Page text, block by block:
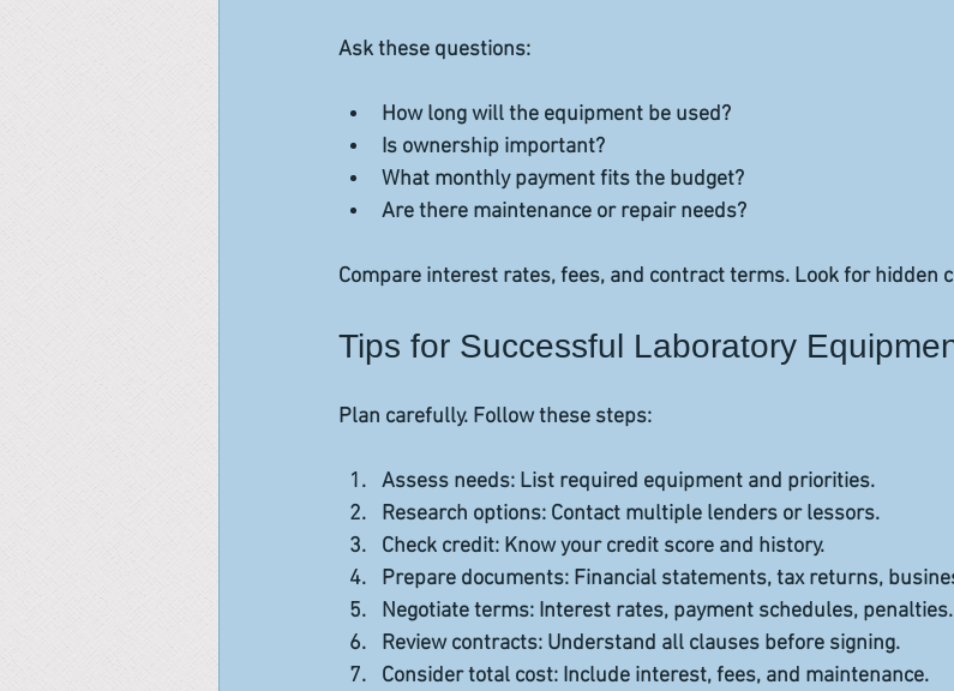
Ask these questions:
How long will the equipment be used?
Is ownership important?
What monthly payment fits the budget?
Are there maintenance or repair needs?
Compare interest rates, fees, and contract terms. Look for hidden
Tips for Successful Laboratory
Plan carefully. Follow these steps:
Assess needs: List required equipment and priorities.
Research options: Contact multiple lenders or lessors.
Check credit: Know your credit score and history.
Prepare documents: Financial statements, tax returns,
Negotiate terms: Interest rates, payment schedules, penalties.
Review contracts: Understand all clauses before signing.
Consider total cost: Include interest, fees, and maintenance.